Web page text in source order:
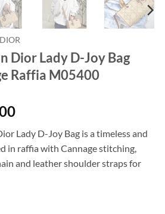
Dior Lady D-Joy Bag
Raffia M05400
Current
is:
$419.00.
Lady D-Joy Bag is a timeless and
in raffia with Cannage stitching,
and leather shoulder straps for